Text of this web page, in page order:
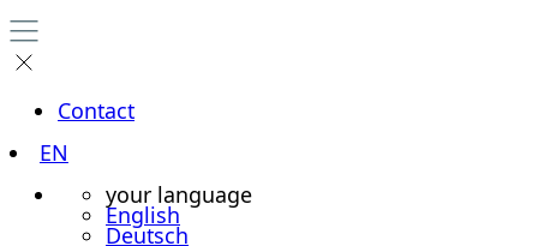
Contact
EN
your language
English
Deutsch